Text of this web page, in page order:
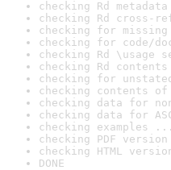
checking Rd
checking Rd cross-
checking for
checking for code/
checking Rd \usage
checking Rd
checking for
checking contents
checking data for
checking data for
checking examples
checking PDF
checking HTML
DONE